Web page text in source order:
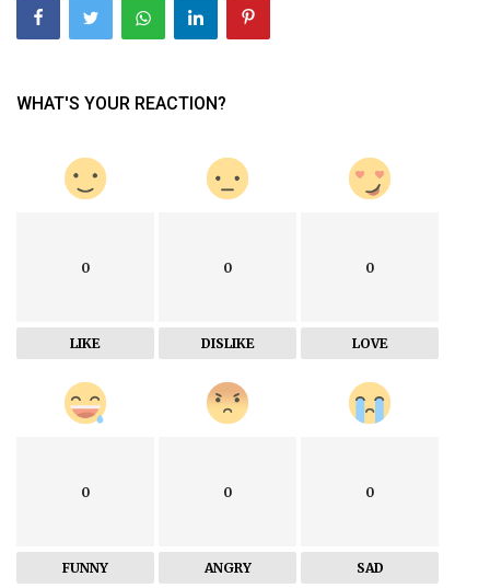
WHAT'S YOUR REACTION?
0
LIKE
0
DISLIKE
0
LOVE
0
FUNNY
0
ANGRY
0
SAD